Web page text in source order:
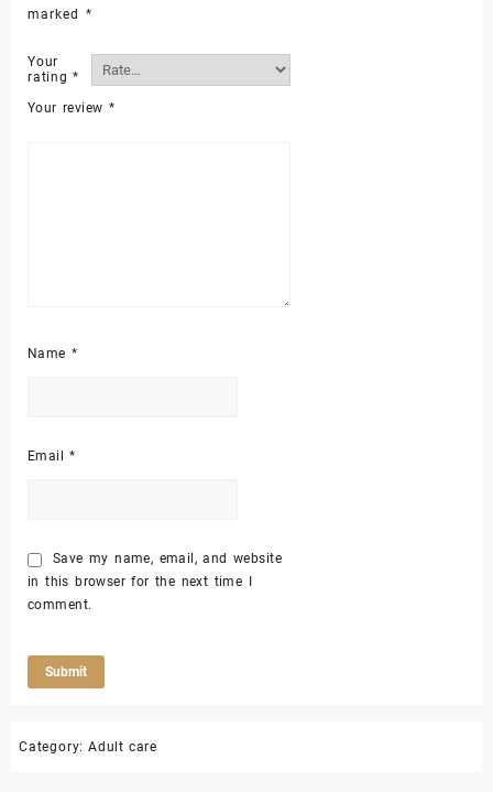
marked *
Your
rating *
Your review *
Name *
Email*
Save my name, email, and website
in this browser for the next time I
comment.
Category: Adult care